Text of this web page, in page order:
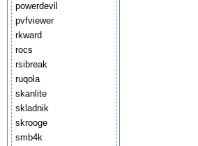
powerdevil
pvfviewer
rkward
rocs
rsibreak
ruqola
skanlite
skladnik
skrooge
smb4k